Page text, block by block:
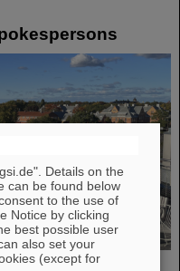
Details on the
can be found below
consent to the use of
Notice by clicking
best possible user
also set your
(except for